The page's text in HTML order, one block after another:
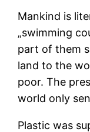
Mankind is
„swimming
part of them
land to the
poor. The
world only
Plastic was